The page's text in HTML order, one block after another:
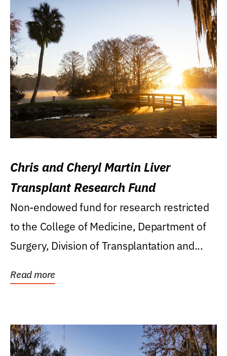
Chris and Cheryl Martin Liver
Transplant Research Fund
Non-endowed fund for research restricted
to the College of Medicine, Department of
Surgery, Division of Transplantation and...
Read more